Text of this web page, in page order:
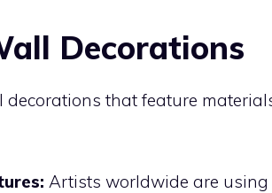
Decorations
that feature
Artists worldwide are